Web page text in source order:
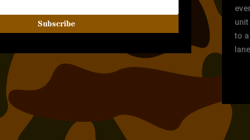
Subscribe
to